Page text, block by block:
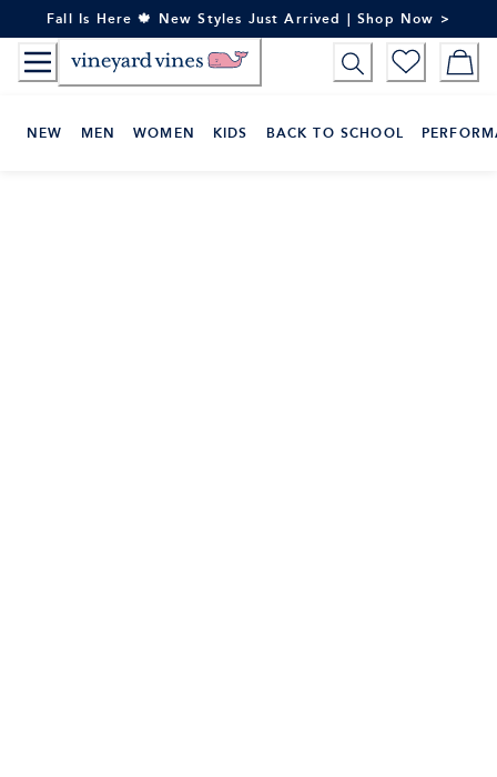
to
Content
Fall Is Here 🍁 New Styles Just Arrived | Shop Now >
NEW MEN WOMEN KIDS BACK TO SCHOOL